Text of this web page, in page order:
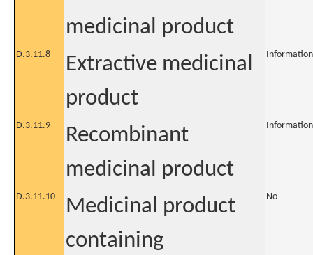
medicinal product
D.3.11.8
Extractive medicinal
product
D.3.11.9
Recombinant
medicinal product
D.3.11.10
Medicinal product
containing
No